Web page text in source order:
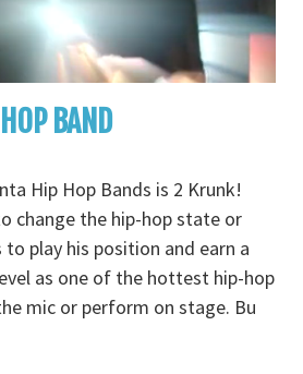
BAND
Hip Hop Bands is 2 Krunk!
change the hip-hop state or
to play his position and earn a
as one of the hottest hip-hop
mic or perform on stage. Bu